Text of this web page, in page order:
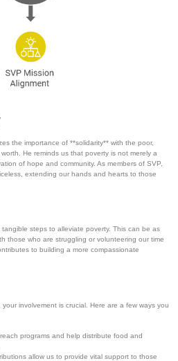
the importance of **solidarity** with the poor,
He reminds us that poverty is not merely a
of hope and community. As members of SVP,
extending our hands and hearts to those
steps to alleviate poverty. This can be as
those who are struggling or volunteering our time
to building a more compassionate
involvement is crucial. Here are a few ways you
programs and help distribute food and
allow us to provide vital support to those